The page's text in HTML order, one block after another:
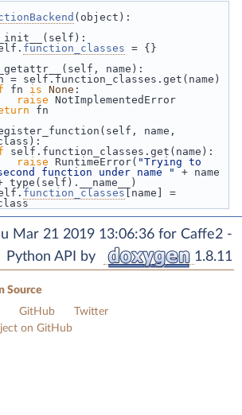
(object):
function_classes = {}
name):
fn is None :
raise NotImplementedError
fn
name,
self.function_classes.get(name):
raise RuntimeError( "Trying to
function under name "
+ name
type(self).__name__)
function_classes [name] =
Mar 21 2019 13:06:36 for Caffe2 -
Python API by
1.8.11
Source
GitHub
Twitter
on GitHub